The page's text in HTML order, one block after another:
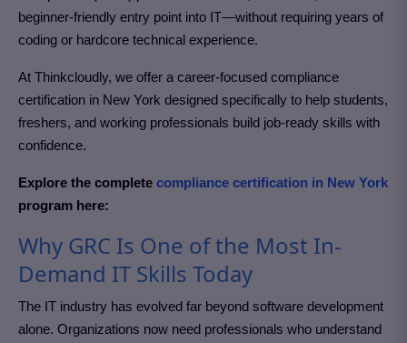
beginner-friendly entry point into IT—without requiring years of
coding or hardcore technical experience.
At Thinkcloudly, we offer a career-focused compliance
certification in New York designed specifically to help students,
freshers, and working professionals build job-ready skills with
confidence.
Explore the complete compliance certification in New York
program here:
Why GRC Is One of the Most In-
Demand IT Skills Today
The IT industry has evolved far beyond software development
alone. Organizations now need professionals who understand